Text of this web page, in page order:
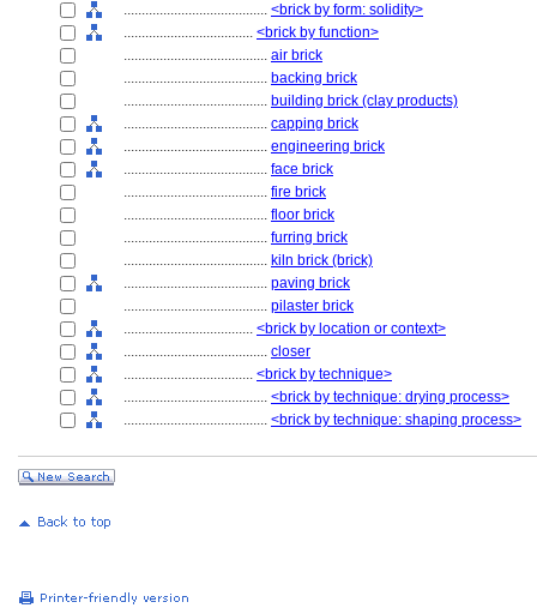
........................................ <brick by form: solidity>
.................................... <brick by function>
........................................ air brick
........................................ backing brick
........................................ building brick (clay products)
........................................ capping brick
........................................ engineering brick
........................................ face brick
........................................ fire brick
........................................ floor brick
........................................ furring brick
........................................ kiln brick (brick)
........................................ paving brick
........................................ pilaster brick
.................................... <brick by location or context>
........................................ closer
.................................... <brick by technique>
........................................ <brick by technique: drying process>
........................................ <brick by technique: shaping process>